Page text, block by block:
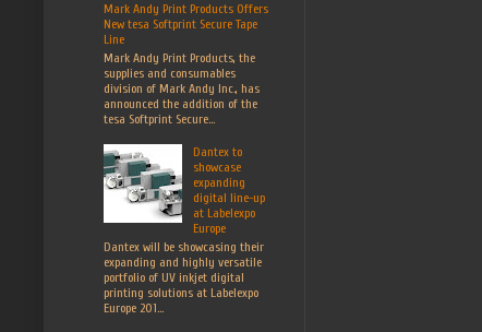
Mark Andy Print Products Offers
New tesa Softprint Secure Tape
Line
Mark Andy Print Products, the
supplies and consumables
division of Mark Andy Inc., has
announced the addition of the
tesa Softprint Secure...
Dantex to
showcase
expanding
digital line-up
at Labelexpo
Europe
Dantex will be showcasing their
expanding and highly versatile
portfolio of UV inkjet digital
printing solutions at Labelexpo
Europe 201...